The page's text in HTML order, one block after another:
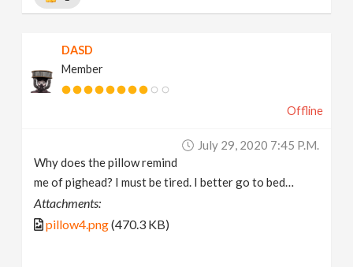
DASD
Member
Offline
July 29, 2020 7:45 P.m.
Why does the pillow remind
me of pighead? I must be tired. I better go to bed…
Attachments:
pillow4.png(470.3 KB)